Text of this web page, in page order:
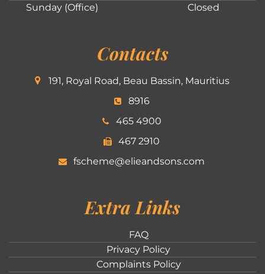
Sunday (Office)
Closed
Contacts
191, Royal Road, Beau Bassin, Mauritius
8916
465 4900
467 2910
fscheme@elieandsons.com
Extra Links
FAQ
Privacy Policy
Complaints Policy